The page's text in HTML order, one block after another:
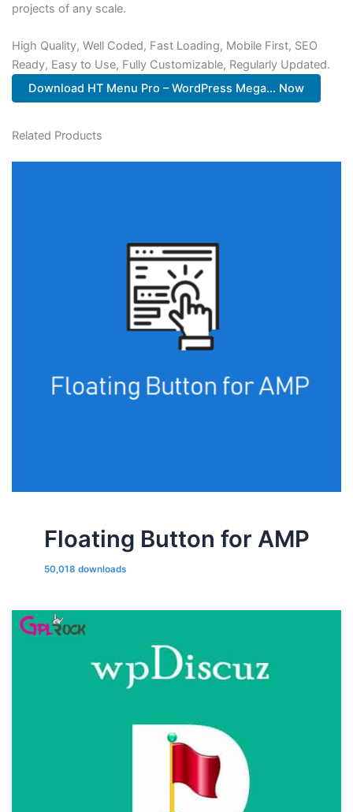
projects of any scale.
High Quality, Well Coded, Fast Loading, Mobile First, SEO
Ready, Easy to Use, Fully Customizable, Regularly Updated.
Download HT Menu Pro – WordPress Mega... Now
Related Products
Floating Button for AMP
50,018 downloads